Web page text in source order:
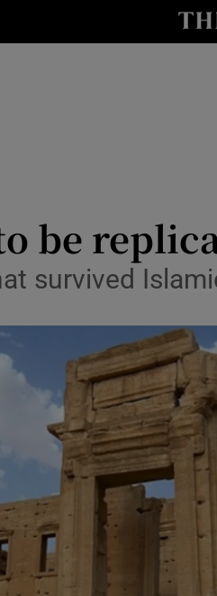
Transport
Motors
Podcasts
Video
Photography
Gaeilge
History
be
survived